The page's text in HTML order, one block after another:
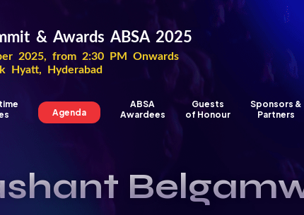
& Awards ABSA 2025
2025, from 2:30 PM Onwards
Hyatt, Hyderabad
Agenda
ABSA
Awardees
Guests
of Honour
Sponsors &
Partners